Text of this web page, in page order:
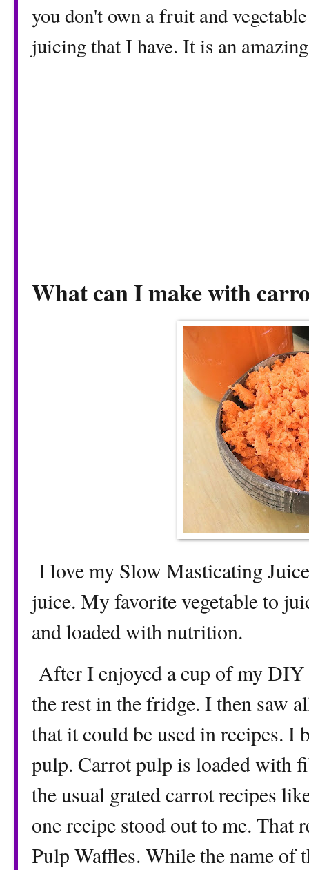
you don't own a fruit and
juicing that I have. It is an
What can I make with
I love my Slow Masticating
juice. My favorite vegetable to
and loaded with nutrition.
After I enjoyed a cup of my
the rest in the fridge. I then saw
that it could be used in recipes. I
pulp. Carrot pulp is loaded with
the usual grated carrot recipes
one recipe stood out to me. That
Pulp Waffles. While the name of